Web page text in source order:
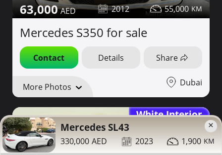
63,000 2012 55,000
Mercedes S350 for sale
Contact Details Share
More Photos Dubai
White Interior
×
Mercedes SL43
330,000 2023 1,900